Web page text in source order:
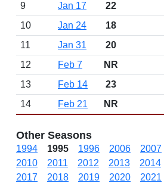
9
Jan 17 22
10
Jan 24 18
11
Jan 31 20
12
Feb 7 NR
13
Feb 14 23
14
Feb 21 NR
Other Seasons
1994 1995 1996 2006 2007
2010
2011 2012 2013 2014
2017
2018 2019 2020 2021